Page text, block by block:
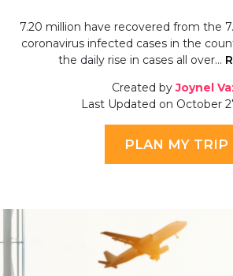
7.20 million have recovered from the
coronavirus infected cases in the
the daily rise in cases all over…
Created byJoynel
Last Updated on October
PLAN MY TRIP